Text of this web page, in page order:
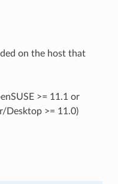
on the host that
>= 11.1 or
Desktop >= 11.0)